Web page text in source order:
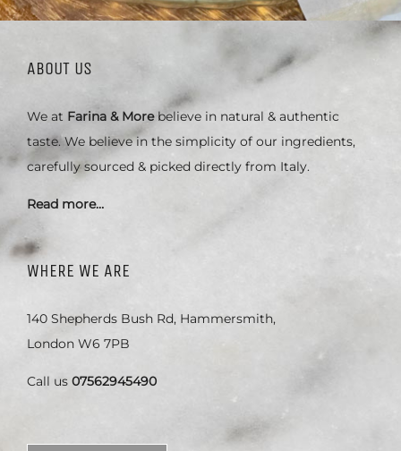
ABOUT US
We at Farina & Morebelieve in natural & authentic
taste. We believe in the simplicity of our ingredients,
carefully sourced & picked directly from Italy.
Read more…
WHERE WE ARE
140 Shepherds Bush Rd, Hammersmith,
London W6 7PB
Call us 07562945490